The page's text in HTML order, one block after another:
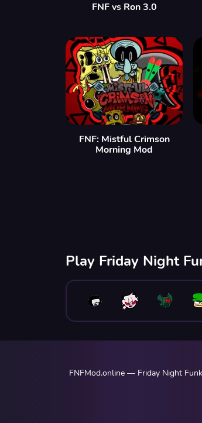
FNF vs Ron 3.0
FNF: Mistful Crimson
Morning Mod
Play Friday Night
FNFMod.online — Friday Night